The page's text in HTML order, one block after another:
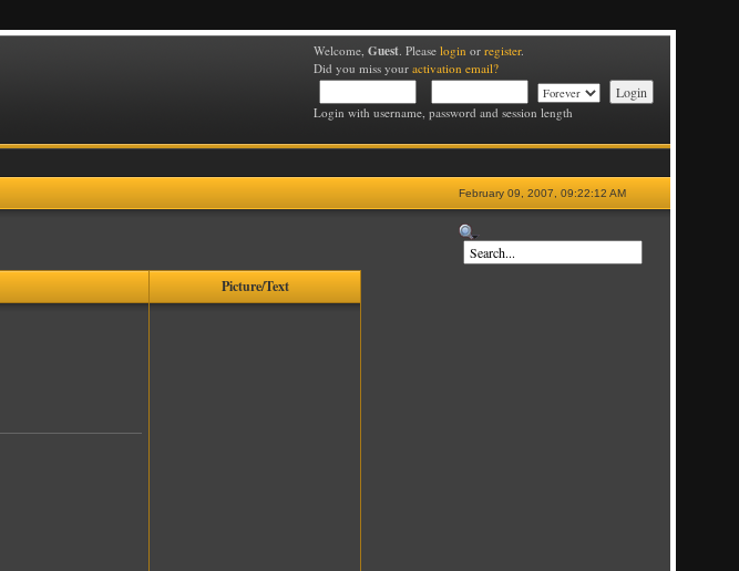
Welcome, Guest. Please login or register.
Did you miss your activation email?
Login with username, password and session length
February 09, 2007, 09:22:12 AM
Picture/Text